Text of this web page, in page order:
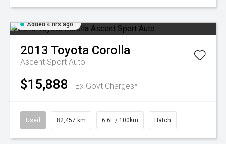
Added 4 hrs ago
2013 Toyota Corolla
Ascent Sport Auto
$15,888 Ex Govt Charges*
Used 82,457 km 6.6L / 100km Hatch